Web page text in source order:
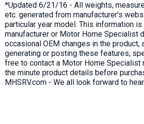
*Updated 6/21/16 - All weights,
etc. generated from manufacturer's
particular year model. This information
manufacturer or Motor Home Specialist
occasional OEM changes in the
generating or posting these features,
free to contact a Motor Home Specialist
the minute product details before
MHSRV.com - We all look forward to